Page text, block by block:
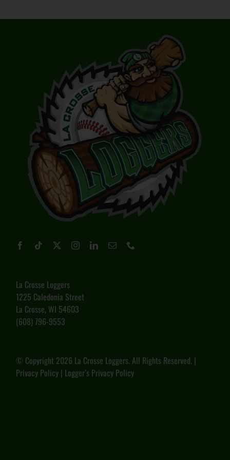
La Crosse Loggers
1225 Caledonia Street
La Crosse, WI 54603
(608) 796-9553
© Copyright 2026 La Crosse Loggers. All Rights Reserved. |
Privacy Policy | Logger’s Privacy Policy